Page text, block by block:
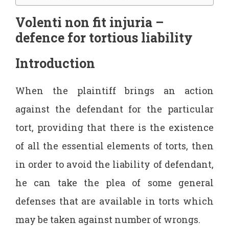
Volenti non fit injuria –
defence for tortious liability
Introduction
When the plaintiff brings an action
against the defendant for the particular
tort, providing that there is the existence
of all the essential elements of torts, then
in order to avoid the liability of defendant,
he can take the plea of some general
defenses that are available in torts which
may be taken against number of wrongs.